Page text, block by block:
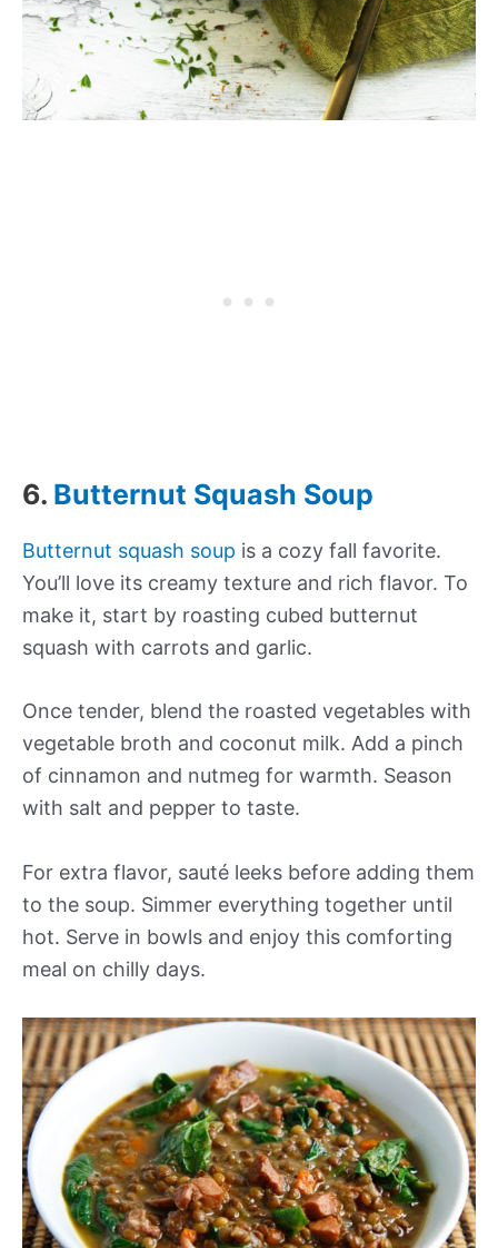
6. Butternut Squash Soup
Butternut squash soup is a cozy fall favorite.
You’ll love its creamy texture and rich flavor. To
make it, start by roasting cubed butternut
squash with carrots and garlic.
Once tender, blend the roasted vegetables with
vegetable broth and coconut milk. Add a pinch
of cinnamon and nutmeg for warmth. Season
with salt and pepper to taste.
For extra flavor, sauté leeks before adding them
to the soup. Simmer everything together until
hot. Serve in bowls and enjoy this comforting
meal on chilly days.